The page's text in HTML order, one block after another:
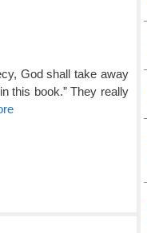
God shall take away
this book.” They really